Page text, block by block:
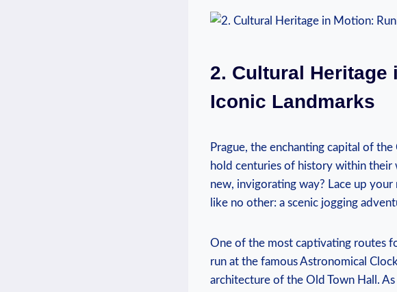
2. Cultural Heritage
Iconic Landmarks
Prague, the enchanting capital of
hold centuries of history within their
‍new, invigorating way? Lace up
like no ‍other: ​a ‌scenic jogging
One of the most captivating‌ routes
run at ​the famous Astronomical
architecture‌ of the Old Town Hall.